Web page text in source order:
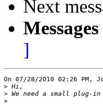
Next
]
On 07/28/2010 02:26 PM,
>
>
>